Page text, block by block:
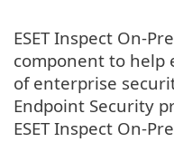
ESET Inspect On-
component to help
of enterprise
Endpoint Security
ESET Inspect On-